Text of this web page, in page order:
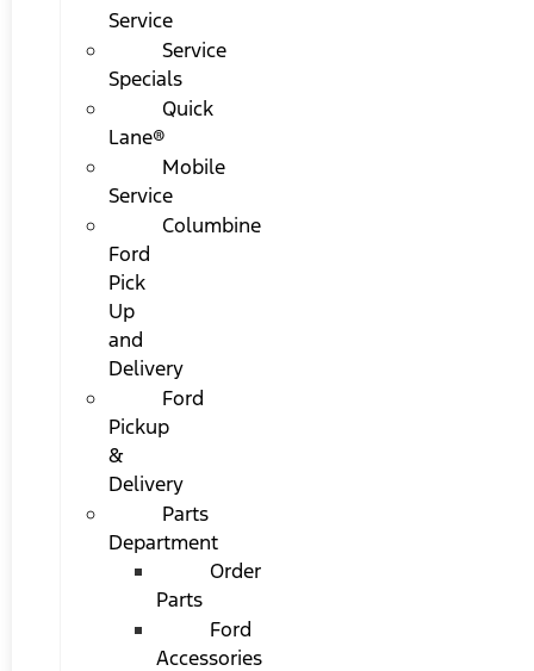
Service
Service
Specials
Quick
Lane®
Mobile
Service
Columbine
Ford
Pick
Up
and
Delivery
Ford
Pickup
&
Delivery
Parts
Department
Order
Parts
Ford
Accessories